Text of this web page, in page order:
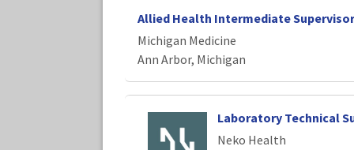
Allied Health Intermediate Supervisor
Michigan Medicine
Ann Arbor, Michigan
Laboratory Technical
Neko Health